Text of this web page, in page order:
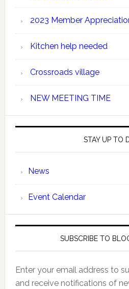
2023 Member
Kitchen help needed
Crossroads village
NEW MEETING TIME
STAY UP TO
News
Event Calendar
SUBSCRIBE TO
Enter your email address to
and receive notifications of